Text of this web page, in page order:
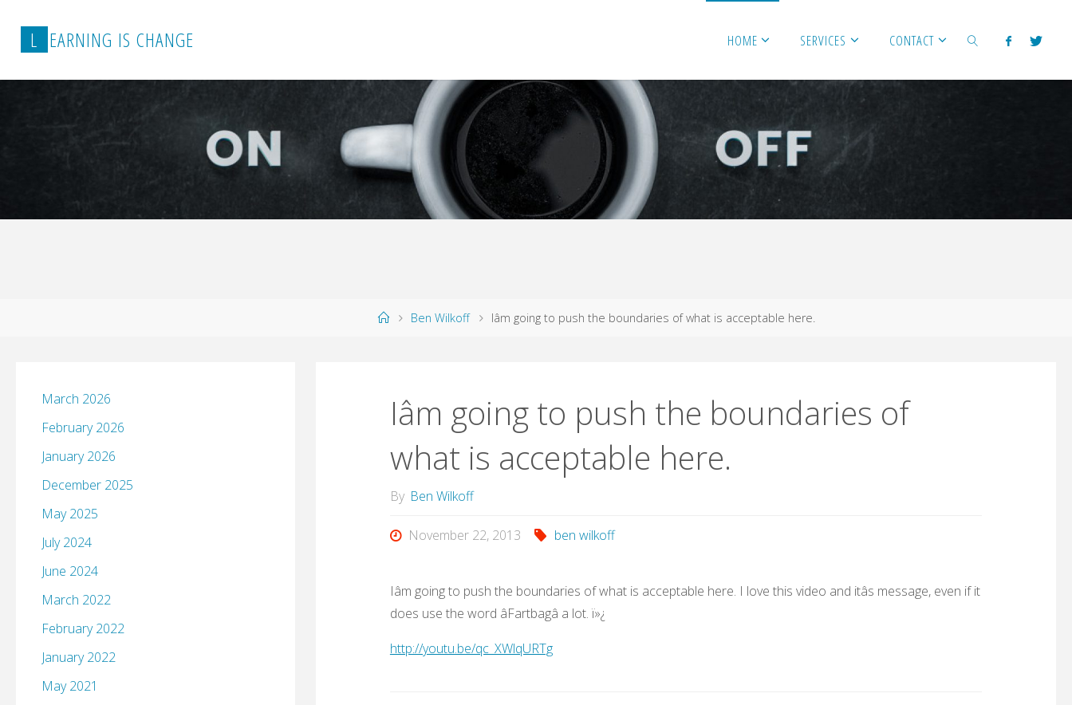
L EARNING IS CHANGE HOME SERVICES CONTACT
HomeBen Wilkoff Iâm going to push the boundaries of what is acceptable here.
Iâm going to push the boundaries of
what is acceptable here.
By Ben Wilkoff
November 22, 2013 ben wilkoff
Iâm going to push the boundaries of what is acceptable here. I love this video and itâs message, even if it
does use the word âFartbagâ a lot. ï»¿
http://youtu.be/qc_XWlqURTg
March 2026
February 2026
January 2026
December 2025
May 2025
July 2024
June 2024
March 2022
February 2022
January 2022
May 2021